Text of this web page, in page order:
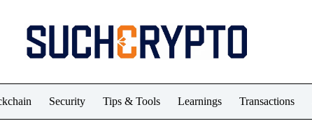
Security Tips & Tools Learnings Transactions